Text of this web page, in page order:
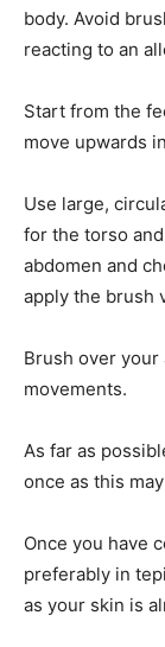
body. Avoid
reacting to an
Start from the
move upwards
Use large,
for the torso
abdomen and
apply the brush
Brush over
movements.
As far as
once as this
Once you have
preferably in
as your skin is